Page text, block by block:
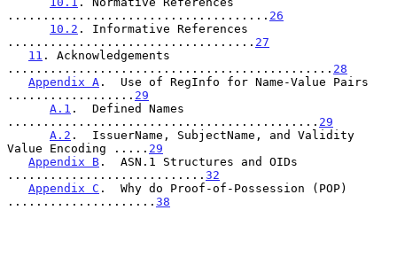
..................................... 26
10.2 . Informative References
................................... 27
11 . Acknowledgements
.............................................. 28
Appendix A .  Use of RegInfo for Name-Value Pairs
.................. 29
A.1 .  Defined Names
............................................ 29
A.2 .  IssuerName, SubjectName, and Validity
Value Encoding ..... 29
Appendix B .  ASN.1 Structures and OIDs
............................ 32
Appendix C .  Why do Proof-of-Possession (POP)
..................... 38